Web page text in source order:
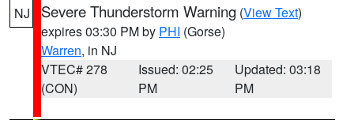
NJ Severe Thunderstorm Warning (View Text)
expires 03:30 PM by PHI (Gorse)
Warren, in NJ
VTEC# 278
(CON)
Issued: 02:25
PM
Updated: 03:18
PM